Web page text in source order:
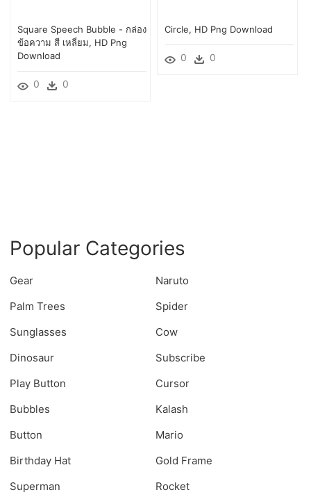
Square Speech Bubble - กล่อง
ข้อความ สี เหลี่ยม, HD Png
Download
0 0
Circle, HD Png Download
0 0
Popular Categories
Gear
Naruto
Palm Trees
Spider
Sunglasses
Cow
Dinosaur
Subscribe
Play Button
Cursor
Bubbles
Kalash
Button
Mario
Birthday Hat
Gold Frame
Superman
Rocket